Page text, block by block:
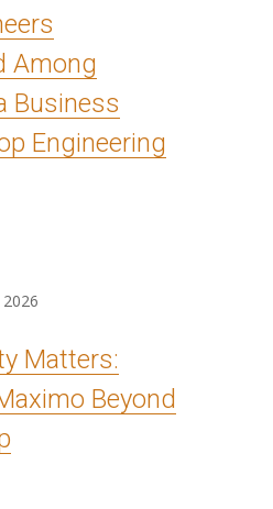
Among
Business
Engineering
Matters:
Beyond